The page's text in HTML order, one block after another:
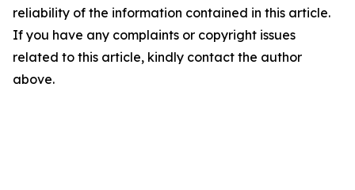
reliability of the information contained in this article.
If you have any complaints or copyright issues
related to this article, kindly contact the author
above.